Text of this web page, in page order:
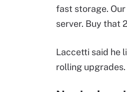
fast storage.
server. Buy that
Laccetti said he
rolling upgrades.